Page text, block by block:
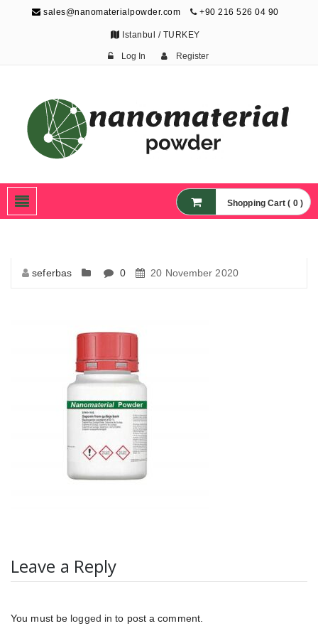
sales@nanomaterialpowder.com +90 216 526 04 90
Istanbul / TURKEY
Log In Register
Nanoparticles,
Nanomaterial Powders
Shopping Cart ( 0 )
seferbas 0 20 November 2020
Leave a Reply
You must be logged in to post a comment.